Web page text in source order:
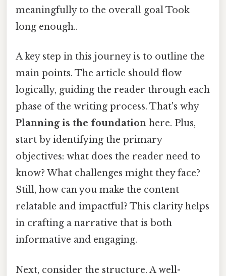
meaningfully to the overall goal Took
long enough..
A key step in this journey is to outline the
main points. The article should flow
logically, guiding the reader through each
phase of the writing process. That's why
Planning is the foundation here. Plus,
start by identifying the primary
objectives: what does the reader need to
know? What challenges might they face?
Still, how can you make the content
relatable and impactful? This clarity helps
in crafting a narrative that is both
informative and engaging.
Next, consider the structure. A well-